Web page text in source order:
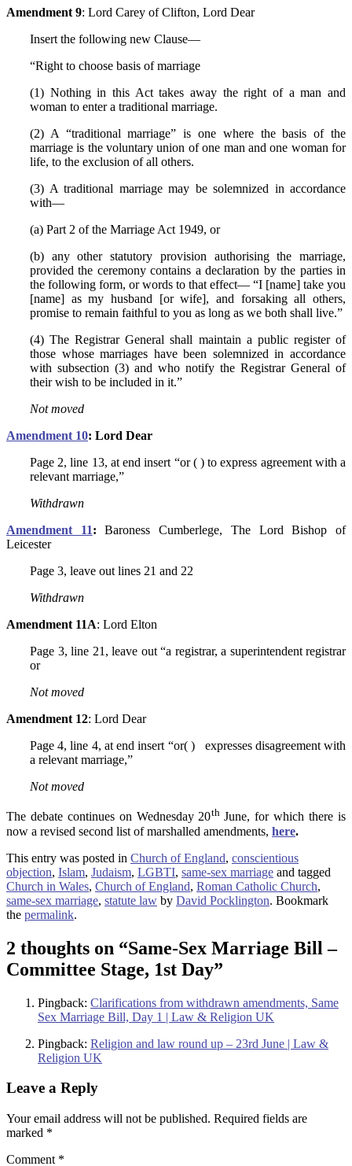
Amendment 9: Lord Carey of Clifton, Lord Dear
Insert the following new Clause—
“Right to choose basis of marriage
(1) Nothing in this Act takes away the right of a man and
woman to enter a traditional marriage.
(2) A “traditional marriage” is one where the basis of the
marriage is the voluntary union of one man and one woman for
life, to the exclusion of all others.
(3) A traditional marriage may be solemnized in accordance
with—
(a) Part 2 of the Marriage Act 1949, or
(b) any other statutory provision authorising the marriage,
provided the ceremony contains a declaration by the parties in
the following form, or words to that effect— “I [name] take you
[name] as my husband [or wife], and forsaking all others,
promise to remain faithful to you as long as we both shall live.”
(4) The Registrar General shall maintain a public register of
those whose marriages have been solemnized in accordance
with subsection (3) and who notify the Registrar General of
their wish to be included in it.”
Not moved
Amendment 10: Lord Dear
Page 2, line 13, at end insert “or ( ) to express agreement with a
relevant marriage,”
Withdrawn
Amendment 11: Baroness Cumberlege, The Lord Bishop of
Leicester
Page 3, leave out lines 21 and 22
Withdrawn
Amendment 11A: Lord Elton
Page 3, line 21, leave out “a registrar, a superintendent registrar
or
Not moved
Amendment 12: Lord Dear
Page 4, line 4, at end insert “or( ) expresses disagreement with
a relevant marriage,”
Not moved
The debate continues on Wednesday 20thJune, for which there is
now a revised second list of marshalled amendments, here.
This entry was posted in Church of England, conscientious
objection, Islam, Judaism, LGBTI, same-sex marriage and tagged
Church in Wales, Church of England, Roman Catholic Church,
same-sex marriage, statute law by David Pocklington. Bookmark
the permalink.
2 thoughts on “Same-Sex Marriage Bill –
Committee Stage, 1st Day”
Pingback: Clarifications from withdrawn amendments, Same
Sex Marriage Bill, Day 1 | Law & Religion UK
Pingback: Religion and law round up – 23rd June | Law &
Religion UK
Leave a Reply
Your email address will not be published. Required fields are
marked *
Comment *